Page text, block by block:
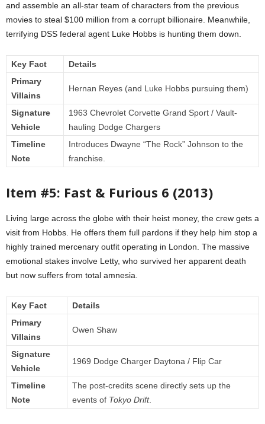
and assemble an all-star team of characters from the previous
movies to steal $100 million from a corrupt billionaire. Meanwhile,
terrifying DSS federal agent Luke Hobbs is hunting them down.
Key Fact
Details
Primary
Villains
Hernan Reyes (and Luke Hobbs pursuing them)
Signature
Vehicle
1963 Chevrolet Corvette Grand Sport / Vault-
hauling Dodge Chargers
Timeline
Note
Introduces Dwayne “The Rock” Johnson to the
franchise.
Item #5: Fast & Furious 6 (2013)
Living large across the globe with their heist money, the crew gets a
visit from Hobbs. He offers them full pardons if they help him stop a
highly trained mercenary outfit operating in London. The massive
emotional stakes involve Letty, who survived her apparent death
but now suffers from total amnesia.
Key Fact
Details
Primary
Villains
Owen Shaw
Signature
Vehicle
1969 Dodge Charger Daytona / Flip Car
Timeline
Note
The post-credits scene directly sets up the
events of Tokyo Drift.